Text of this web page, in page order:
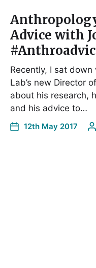
Advice with
Recently, I sat
Lab’s new Director
about his research,
and his advice to…
12th May 2017